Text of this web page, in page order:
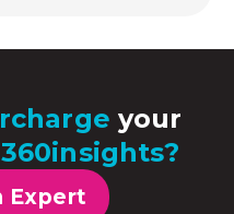
your
360insights?
Expert